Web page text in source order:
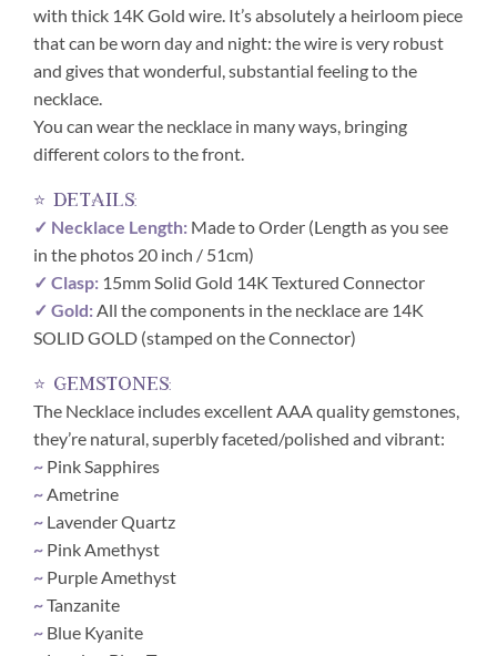
with thick 14K Gold wire. It’s absolutely a heirloom piece
that can be worn day and night: the wire is very robust
and gives that wonderful, substantial feeling to the
necklace.
You can wear the necklace in many ways, bringing
different colors to the front.
⭐ details:
✓ Necklace Length: Made to Order (Length as you see
in the photos 20 inch / 51cm)
✓ Clasp: 15mm Solid Gold 14K Textured Connector
✓ Gold:All the components in the necklace are 14K
SOLID GOLD (stamped on the Connector)
⭐ gemstones:
The Necklace includes excellent AAA quality gemstones,
they’re natural, superbly faceted/polished and vibrant:
~ Pink Sapphires
~ Ametrine
~ Lavender Quartz
~ Pink Amethyst
~ Purple Amethyst
~Tanzanite
~ Blue Kyanite